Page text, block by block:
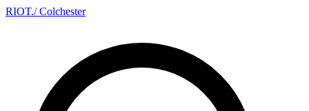
RIOT./ Colchester